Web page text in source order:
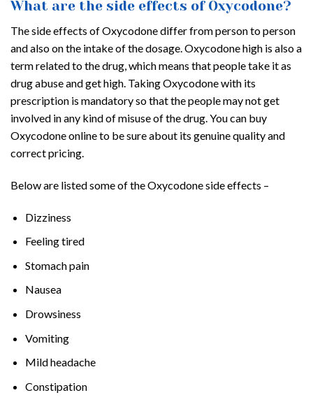
What are the side effects of Oxycodone?
The side effects of Oxycodone differ from person to person
and also on the intake of the dosage. Oxycodone high is also a
term related to the drug, which means that people take it as
drug abuse and get high. Taking Oxycodone with its
prescription is mandatory so that the people may not get
involved in any kind of misuse of the drug. You can buy
Oxycodone online to be sure about its genuine quality and
correct pricing.
Below are listed some of the Oxycodone side effects –
Dizziness
Feeling tired
Stomach pain
Nausea
Drowsiness
Vomiting
Mild headache
Constipation